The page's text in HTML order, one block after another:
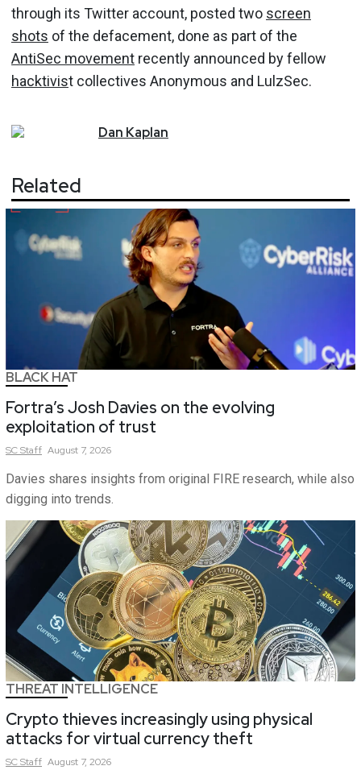
through its Twitter account, posted two screen
shots of the defacement, done as part of the
AntiSec movement recently announced by fellow
hacktivist collectives Anonymous and LulzSec.
Dan Kaplan
Related
BLACK HAT
Fortra’s Josh Davies on the evolving
exploitation of trust
SCStaff August 7, 2026
Davies shares insights from original FIRE research, while also
digging into trends.
THREAT INTELLIGENCE
Crypto thieves increasingly using physical
attacks for virtual currency theft
SCStaff August 7, 2026